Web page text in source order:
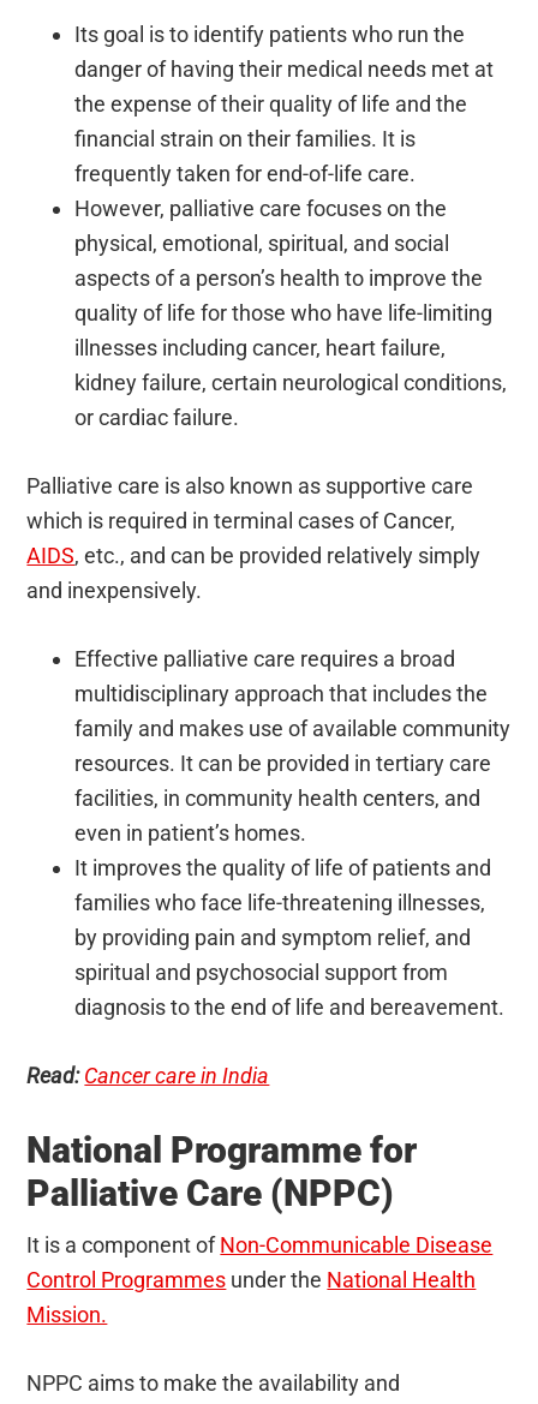
Its goal is to identify patients who run the
danger of having their medical needs met at
the expense of their quality of life and the
financial strain on their families. It is
frequently taken for end-of-life care.
However, palliative care focuses on the
physical, emotional, spiritual, and social
aspects of a person’s health to improve the
quality of life for those who have life-limiting
illnesses including cancer, heart failure,
kidney failure, certain neurological conditions,
or cardiac failure.
Palliative care is also known as supportive care
which is required in terminal cases of Cancer,
AIDS, etc., and can be provided relatively simply
and inexpensively.
Effective palliative care requires a broad
multidisciplinary approach that includes the
family and makes use of available community
resources. It can be provided in tertiary care
facilities, in community health centers, and
even in patient’s homes.
It improves the quality of life of patients and
families who face life-threatening illnesses,
by providing pain and symptom relief, and
spiritual and psychosocial support from
diagnosis to the end of life and bereavement.
Read:Cancer care in India
National Programme for
Palliative Care (NPPC)
It is a component ofNon-Communicable Disease
Control Programmes under the National Health
Mission.
NPPC aims to make the availability and